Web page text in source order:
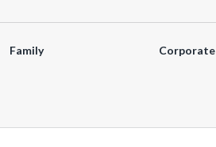
Family
Corporate